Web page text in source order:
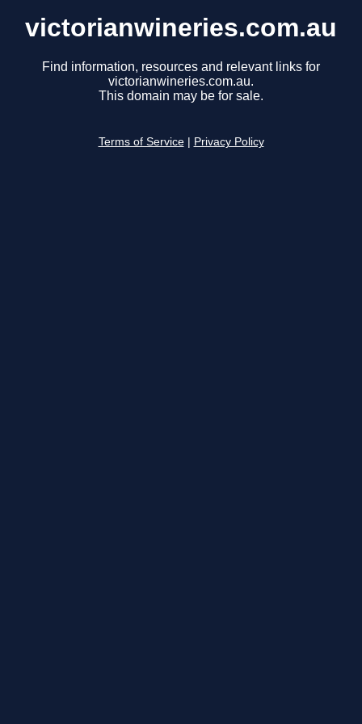
victorianwineries.com.au
Find information, resources and relevant links for
victorianwineries.com.au.
This domain may be for sale.
Terms of Service Privacy Policy